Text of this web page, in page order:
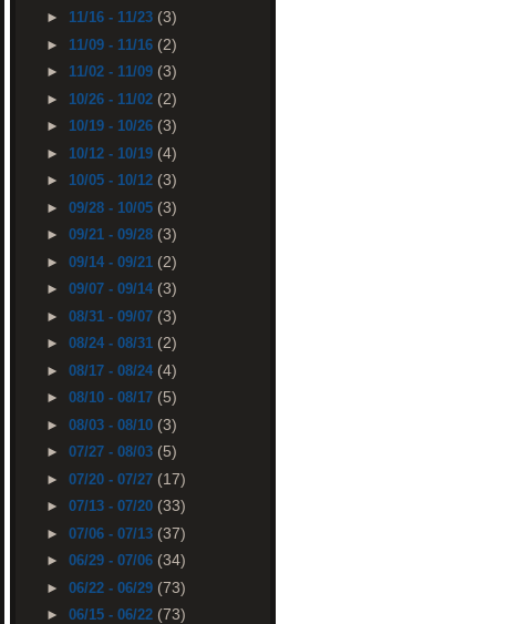
► 11/16 - 11/23 (3)
► 11/09 - 11/16 (2)
► 11/02 - 11/09 (3)
► 10/26 - 11/02 (2)
► 10/19 - 10/26 (3)
► 10/12 - 10/19 (4)
► 10/05 - 10/12 (3)
► 09/28 - 10/05 (3)
► 09/21 - 09/28 (3)
► 09/14 - 09/21 (2)
► 09/07 - 09/14 (3)
► 08/31 - 09/07 (3)
► 08/24 - 08/31 (2)
► 08/17 - 08/24 (4)
► 08/10 - 08/17 (5)
► 08/03 - 08/10 (3)
► 07/27 - 08/03 (5)
► 07/20 - 07/27 (17)
► 07/13 - 07/20 (33)
► 07/06 - 07/13 (37)
► 06/29 - 07/06 (34)
► 06/22 - 06/29 (73)
► 06/15 - 06/22 (73)